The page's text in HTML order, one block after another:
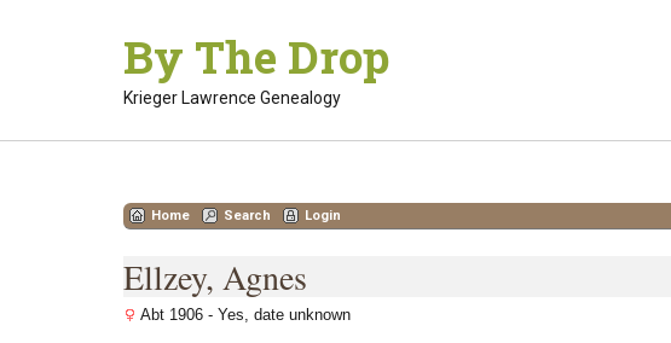
By The Drop
Krieger Lawrence Genealogy
Home Search
Login
Ellzey, Agnes
Abt 1906 - Yes, date unknown